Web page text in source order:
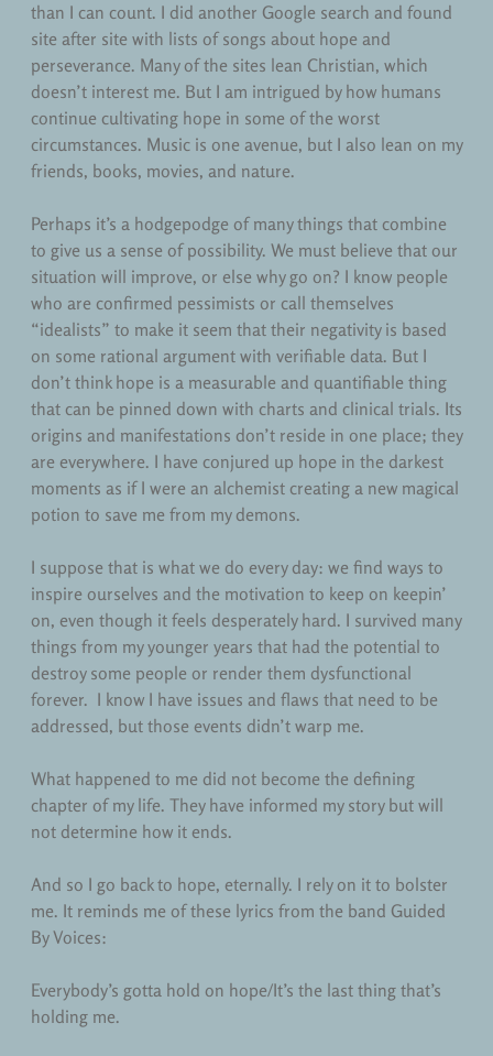
than I can count. I did another Google search and found
site after site with lists of songs about hope and
perseverance. Many of the sites lean Christian, which
doesn’t interest me. But I am intrigued by how humans
continue cultivating hope in some of the worst
circumstances. Music is one avenue, but I also lean on my
friends, books, movies, and nature.
Perhaps it’s a hodgepodge of many things that combine
to give us a sense of possibility. We must believe that our
situation will improve, or else why go on? I know people
who are confirmed pessimists or call themselves
“idealists” to make it seem that their negativity is based
on some rational argument with verifiable data. But I
don’t think hope is a measurable and quantifiable thing
that can be pinned down with charts and clinical trials. Its
origins and manifestations don’t reside in one place; they
are everywhere. I have conjured up hope in the darkest
moments as if I were an alchemist creating a new magical
potion to save me from my demons.
I suppose that is what we do every day: we find ways to
inspire ourselves and the motivation to keep on keepin’
on, even though it feels desperately hard. I survived many
things from my younger years that had the potential to
destroy some people or render them dysfunctional
forever. I know I have issues and flaws that need to be
addressed, but those events didn’t warp me.
What happened to me did not become the defining
chapter of my life. They have informed my story but will
not determine how it ends.
And so I go back to hope, eternally. I rely on it to bolster
me. It reminds me of these lyrics from the band Guided
By Voices:
Everybody’s gotta hold on hope/It’s the last thing that’s
holding me.